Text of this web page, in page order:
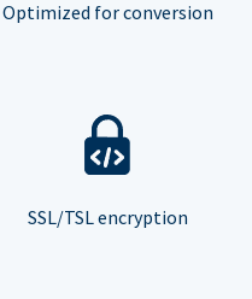
Optimized for conversion
SSL/TSL encryption